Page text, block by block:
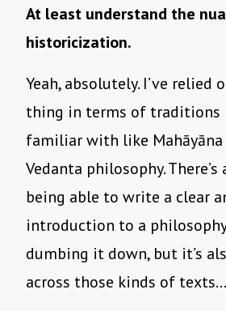
At least understand the
historicization.
Yeah, absolutely. I’ve
thing in terms of traditions
familiar with like Mahāyāna
Vedanta philosophy.
being able to write a clear
introduction to a
dumbing it down, but it’s
across those kinds of texts…